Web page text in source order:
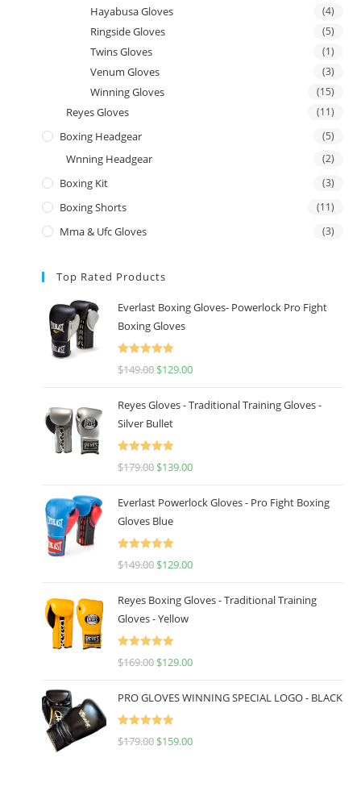
Hayabusa Gloves (4)
Ringside Gloves (5)
Twins Gloves (1)
Venum Gloves (3)
Winning Gloves (15)
Reyes Gloves (11)
Boxing Headgear (5)
Wnning Headgear (2)
Boxing Kit (3)
Boxing Shorts (11)
Mma & Ufc Gloves (3)
Top Rated Products
Everlast Boxing Gloves- Powerlock Pro Fight
Boxing Gloves
Rated5.00
$149.00 $129.00
Reyes Gloves - Traditional Training Gloves -
Silver Bullet
Rated5.00
$179.00 $139.00
Everlast Powerlock Gloves - Pro Fight Boxing
Gloves Blue
Rated5.00
$149.00 $129.00
Reyes Boxing Gloves - Traditional Training
Gloves - Yellow
Rated5.00
$169.00 $129.00
PRO GLOVES WINNING SPECIAL LOGO - BLACK
Rated5.00
$179.00 $159.00